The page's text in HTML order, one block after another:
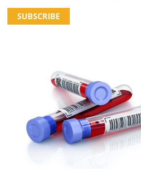
SUBSCRIBE